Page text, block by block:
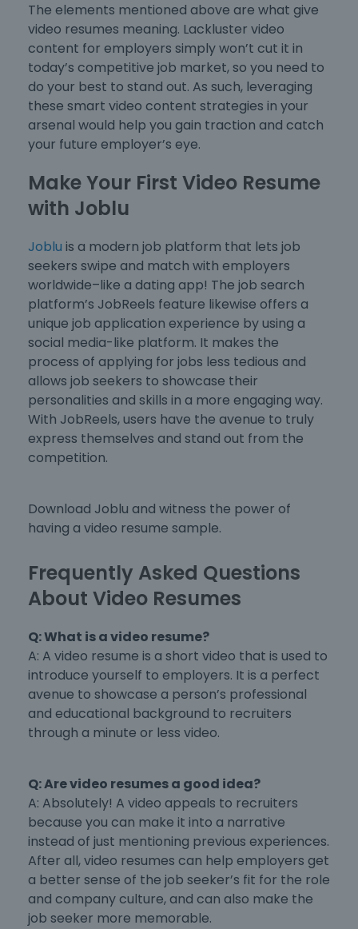
The elements mentioned above are what give
video resumes meaning. Lackluster video
content for employers simply won’t cut it in
today’s competitive job market, so you need to
do your best to stand out. As such, leveraging
these smart video content strategies in your
arsenal would help you gain traction and catch
your future employer’s eye.
Make Your First Video Resume
with Joblu
Joblu is a modern job platform that lets job
seekers swipe and match with employers
worldwide–like a dating app! The job search
platform’s JobReels feature likewise offers a
unique job application experience by using a
social media-like platform. It makes the
process of applying for jobs less tedious and
allows job seekers to showcase their
personalities and skills in a more engaging way.
With JobReels, users have the avenue to truly
express themselves and stand out from the
competition.
Download Joblu and witness the power of
having a video resume sample.
Frequently Asked Questions
About Video Resumes
Q: What is a video resume?
A: A video resume is a short video that is used to
introduce yourself to employers. It is a perfect
avenue to showcase a person’s professional
and educational background to recruiters
through a minute or less video.
Q: Are video resumes a good idea?
A: Absolutely! A video appeals to recruiters
because you can make it into a narrative
instead of just mentioning previous experiences.
After all, video resumes can help employers get
a better sense of the job seeker’s fit for the role
and company culture, and can also make the
job seeker more memorable.